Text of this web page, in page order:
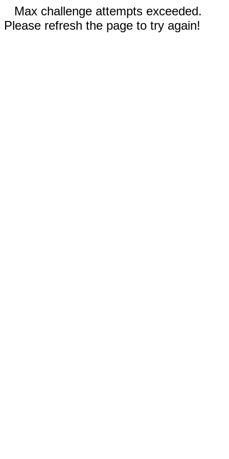
Max challenge attempts exceeded.
Please refresh the page to try again!